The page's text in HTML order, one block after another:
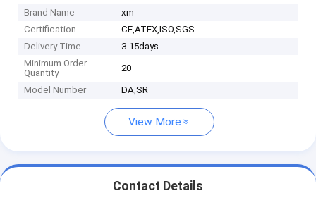
Brand Name
xm
Certification
CE,ATEX,ISO,SGS
Delivery Time
3-15days
Minimum Order
Quantity
20
Model Number DA,SR
View More
Contact Details